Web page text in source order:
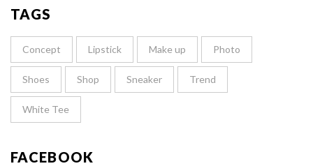
TAGS
Concept Lipstick Make up Photo
Shoes Shop Sneaker Trend
White Tee
FACEBOOK